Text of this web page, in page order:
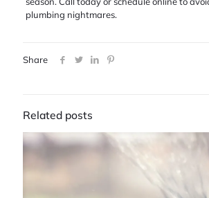
plumbing nightmares.
Share
Related posts